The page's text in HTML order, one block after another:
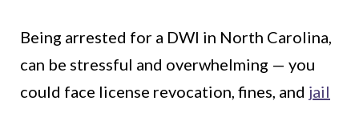
Being arrested for a DWI in North Carolina,
can be stressful and overwhelming — you
could face license revocation, fines, and jail